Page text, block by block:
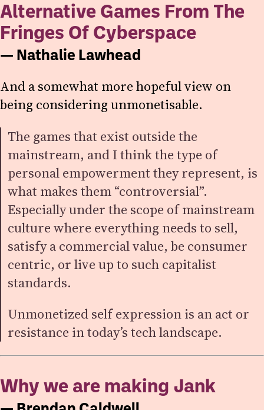
Alternative Games From The
Fringes Of Cyberspace
— Nathalie Lawhead
And a somewhat more hopeful view on
being considering unmonetisable.
The games that exist outside the
mainstream, and I think the type of
personal empowerment they represent, is
what makes them “controversial”.
Especially under the scope of mainstream
culture where everything needs to sell,
satisfy a commercial value, be consumer
centric, or live up to such capitalist
standards.
Unmonetized self expression is an act or
resistance in today’s tech landscape.
Why we are making Jank